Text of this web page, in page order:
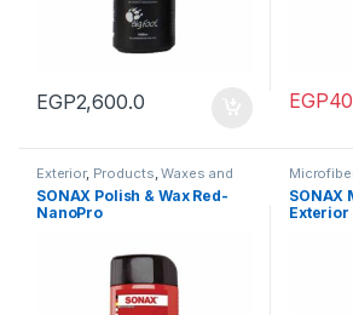
EGP2,600.0 EGP
Exterior, Products ,Waxes and
Sealants
SONAX Polish & Wax Red-
NanoPro
SONAX
Exterior